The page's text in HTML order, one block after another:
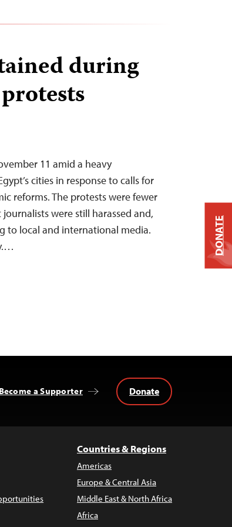
during
11 amid a heavy
cities in response to calls for
reforms. The protests were fewer
were still harassed and,
to local and international media.
Become a Supporter Donate
Countries & Regions
Americas
Europe & Central Asia
Middle East & North Africa
Africa
DONATE